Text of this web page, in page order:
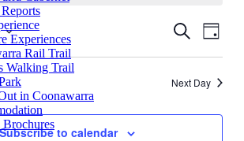
Experiences
Rail Trail
Walking Trail
in Coonawarra
Events
Views
Search
Day
Next Day
Subscribe to calendar